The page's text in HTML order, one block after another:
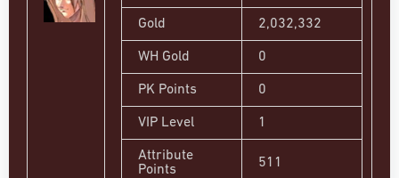
Gold 2,032,332
WH Gold 0
PK Points 0
VIP Level 1
Attribute
Points
511